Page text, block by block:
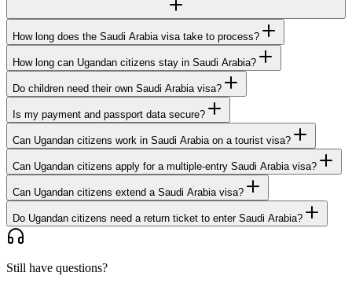
How long does the Saudi Arabia visa take to process?
How long can Ugandan citizens stay in Saudi Arabia?
Do children need their own Saudi Arabia visa?
Is my payment and passport data secure?
Can Ugandan citizens work in Saudi Arabia on a tourist visa?
Can Ugandan citizens apply for a multiple-entry Saudi Arabia visa?
Can Ugandan citizens extend a Saudi Arabia visa?
Do Ugandan citizens need a return ticket to enter Saudi Arabia?
Still have questions?